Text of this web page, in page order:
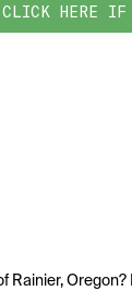
CLICK HERE IF
Rainier,